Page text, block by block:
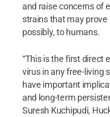
and raise concerns of
strains that may
possibly, to humans.
“This is the first direct
virus in any free-living
have important
and long-term
Suresh Kuchipudi,